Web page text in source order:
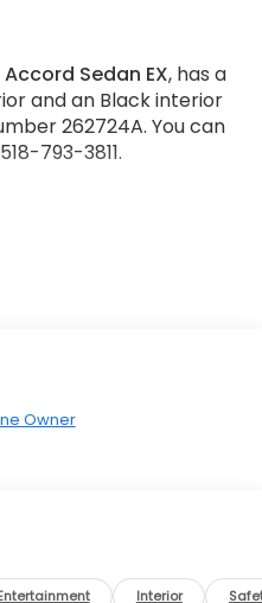
Sedan EX, has a
and an Black interior
262724A. You can
793-3811.
Information
has stopped. That's
an impending
Interior